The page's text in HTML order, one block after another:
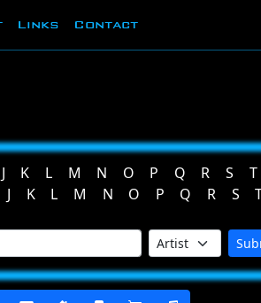
Links Contact
J K L M N O P Q R S
T
J K L M N O P Q R S